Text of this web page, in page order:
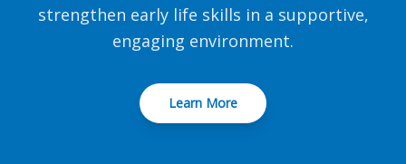
strengthen early life skills in a supportive,
engaging environment.
Learn More